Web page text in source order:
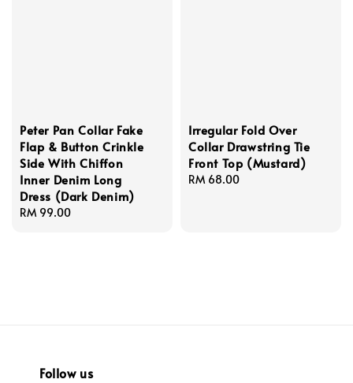
Peter Pan Collar Fake
Flap & Button Crinkle
Side With Chiffon
Inner Denim Long
Dress (Dark Denim)
Regular
RM 99.00
Irregular Fold Over
Collar Drawstring Tie
Front Top (Mustard)
Regular
RM 68.00
Follow us